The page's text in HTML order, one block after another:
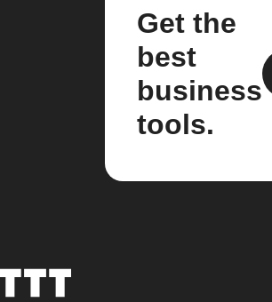
Get the
best
business
tools.